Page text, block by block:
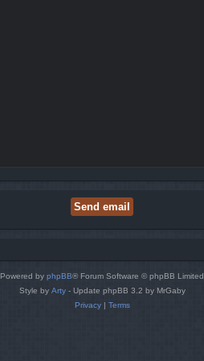
Powered by phpBB® Forum Software © phpBB Limited
Style by Arty- Update phpBB 3.2 by MrGaby
Privacy| Terms